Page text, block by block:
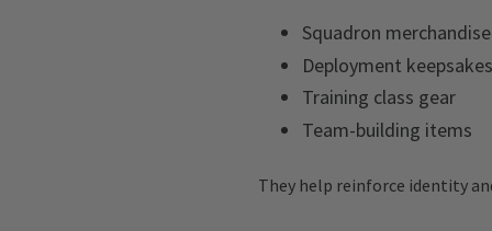
Squadron merchandise
Deployment keepsakes
Training class gear
Team-building items
They help reinforce identity